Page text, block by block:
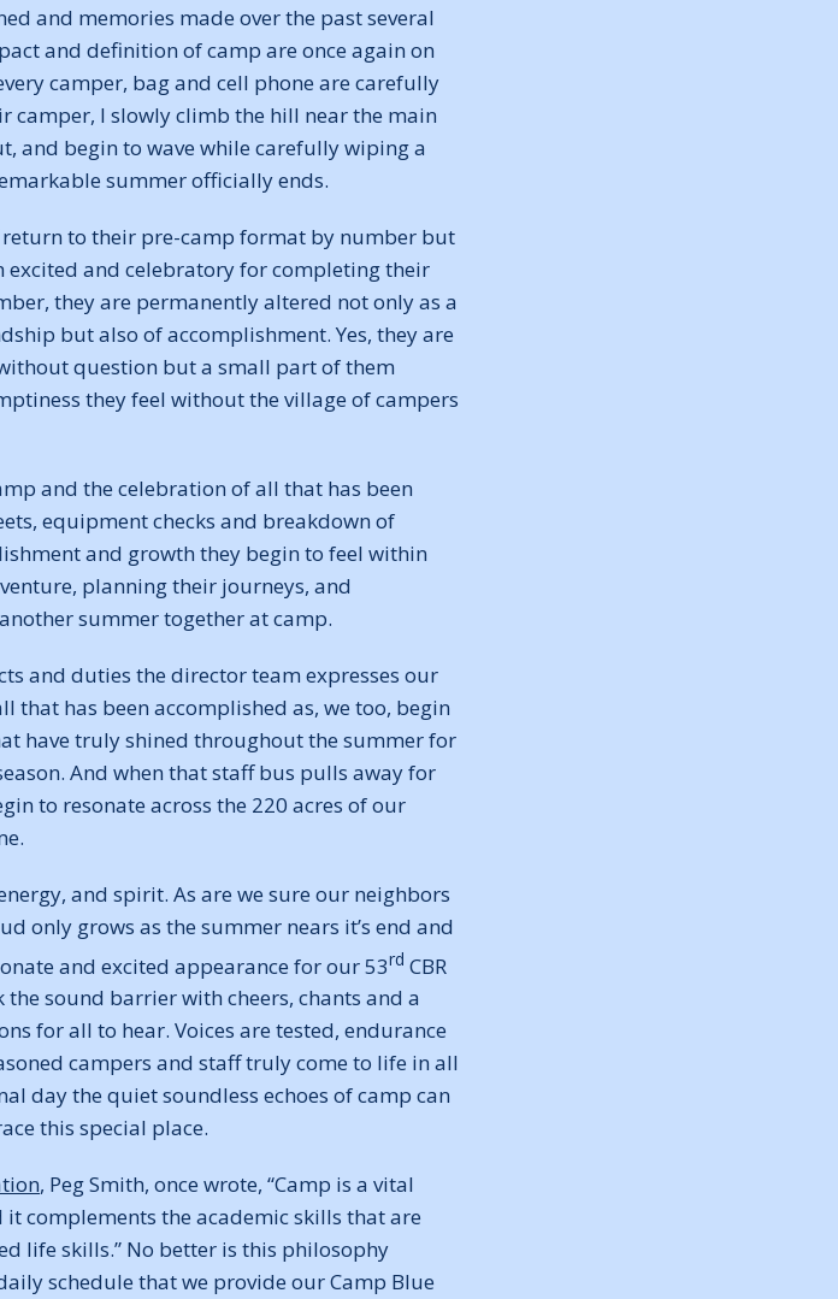
and memories made over the past several
and definition of camp are once again on
camper, bag and cell phone are carefully
I slowly climb the hill near the main
and begin to wave while carefully wiping a
summer officially ends.
to their pre-camp format by number but
and celebratory for completing their
they are permanently altered not only as a
but also of accomplishment. Yes, they are
question but a small part of them
they feel without the village of campers
and the celebration of all that has been
equipment checks and breakdown of
and growth they begin to feel within
planning their journeys, and
summer together at camp.
and duties the director team expresses our
that has been accomplished as, we too, begin
have truly shined throughout the summer for
And when that staff bus pulls away for
to resonate across the 220 acres of our
and spirit. As are we sure our neighbors
only grows as the summer nears it’s end and
and excited appearance for our 53rd CBR
sound barrier with cheers, chants and a
for all to hear. Voices are tested, endurance
campers and staff truly come to life in all
day the quiet soundless echoes of camp can
this special place.
, Peg Smith, once wrote, “Camp is a vital
complements the academic skills that are
life skills.” No better is this philosophy
schedule that we provide our Camp Blue